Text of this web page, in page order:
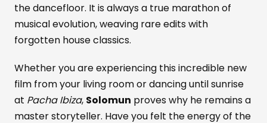
the dancefloor. It is always a true marathon of
musical evolution, weaving rare edits with
forgotten house classics.
Whether you are experiencing this incredible new
film from your living room or dancing until sunrise
at Pacha Ibiza, Solomun proves why he remains a
master storyteller. Have you felt the energy of the